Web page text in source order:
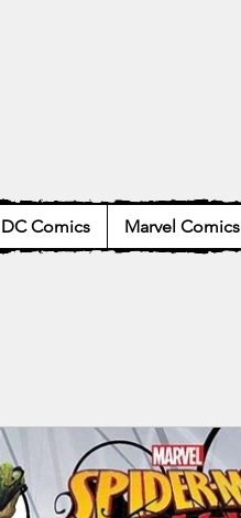
DC Comics Marvel Comics